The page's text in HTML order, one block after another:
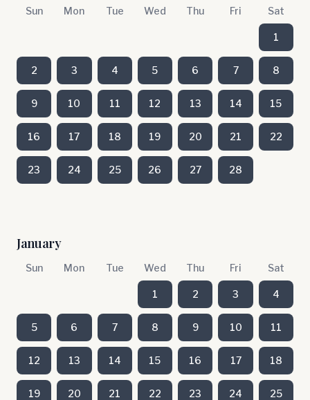
Sun Mon Tue Wed Thu Fri Sat
1
2 3 4 5 6 7 8
9 10 11 12 13 14 15
16 17 18 19 20 21 22
23 24 25 26 27 28
January
Sun Mon Tue Wed Thu Fri Sat
1 2 3 4
5 6 7 8 9 10 11
12 13 14 15 16 17 18
19 20 21 22 23 24 25